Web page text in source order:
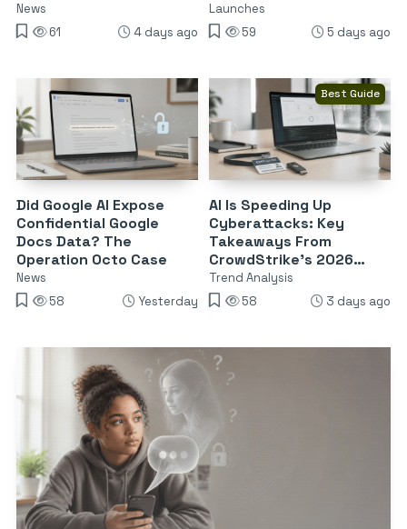
News
61
4 days ago
Endpoints
Launches
59
5 days ago
Did Google AI Expose
Confidential Google
Docs Data? The
Operation Octo Case
News
58
Yesterday
Best Guide
AI Is Speeding Up
Cyberattacks: Key
Takeaways From
CrowdStrike’s 2026
Threat Report
Trend Analysis
58
3 days ago